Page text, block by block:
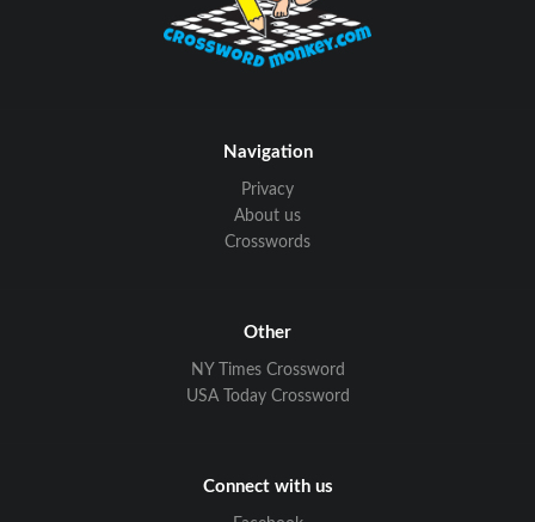
Navigation
Privacy
About us
Crosswords
Other
NY Times Crossword
USA Today Crossword
Connect with us